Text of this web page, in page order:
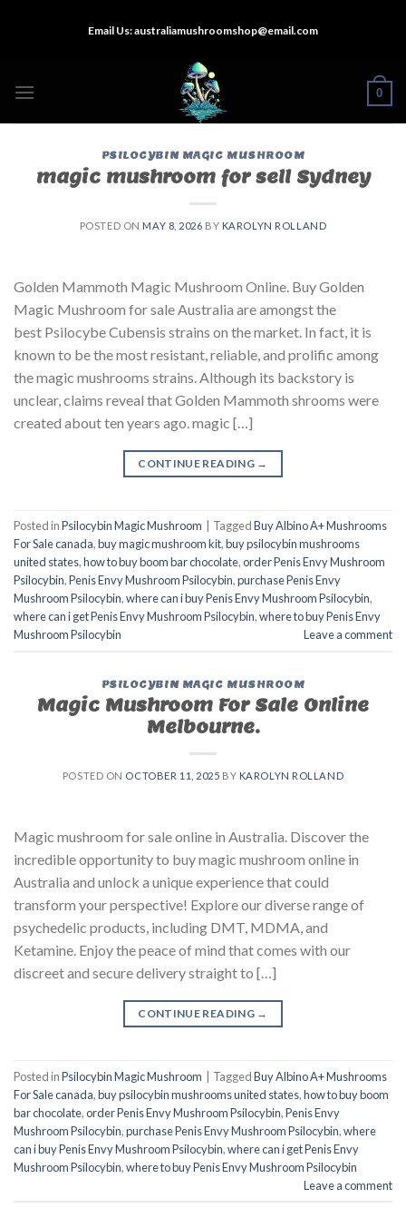
Email Us:australiamushroomshop@email.com
0
PSILOCYBIN MAGIC MUSHROOM
magic mushroom for sell Sydney
POSTED ON MAY 8, 2026 BY KAROLYN ROLLAND
Golden Mammoth Magic Mushroom Online. Buy Golden
Magic Mushroom for sale Australia are amongst the
best Psilocybe Cubensis strains on the market. In fact, it is
known to be the most resistant, reliable, and prolific among
the magic mushrooms strains. Although its backstory is
unclear, claims reveal that Golden Mammoth shrooms were
created about ten years ago. magic […]
CONTINUE READING →
Posted inPsilocybin Magic Mushroom TaggedBuy Albino A+ Mushrooms
For Sale canada,buy magic mushroom kit,buy psilocybin mushrooms
united states​,how to buy boom bar chocolate,order Penis Envy Mushroom
Psilocybin,Penis Envy Mushroom Psilocybin,purchase Penis Envy
Mushroom Psilocybin,where can i buy Penis Envy Mushroom Psilocybin,
where can i get Penis Envy Mushroom Psilocybin,where to buy Penis Envy
Mushroom Psilocybin
Leave a comment
PSILOCYBIN MAGIC MUSHROOM
Magic Mushroom For Sale Online
Melbourne.
POSTED ON OCTOBER 11, 2025 BY KAROLYN ROLLAND
Magic mushroom for sale online in Australia. Discover the
incredible opportunity to buy magic mushroom online in
Australia and unlock a unique experience that could
transform your perspective! Explore our diverse range of
psychedelic products, including DMT, MDMA, and
Ketamine. Enjoy the peace of mind that comes with our
discreet and secure delivery straight to […]
CONTINUE READING →
Posted inPsilocybin Magic Mushroom TaggedBuy Albino A+ Mushrooms
For Sale canada,buy psilocybin mushrooms united states​,how to buy boom
bar chocolate,order Penis Envy Mushroom Psilocybin,Penis Envy
Mushroom Psilocybin,purchase Penis Envy Mushroom Psilocybin,where
can i buy Penis Envy Mushroom Psilocybin,where can i get Penis Envy
Mushroom Psilocybin,where to buy Penis Envy Mushroom Psilocybin
Leave a comment